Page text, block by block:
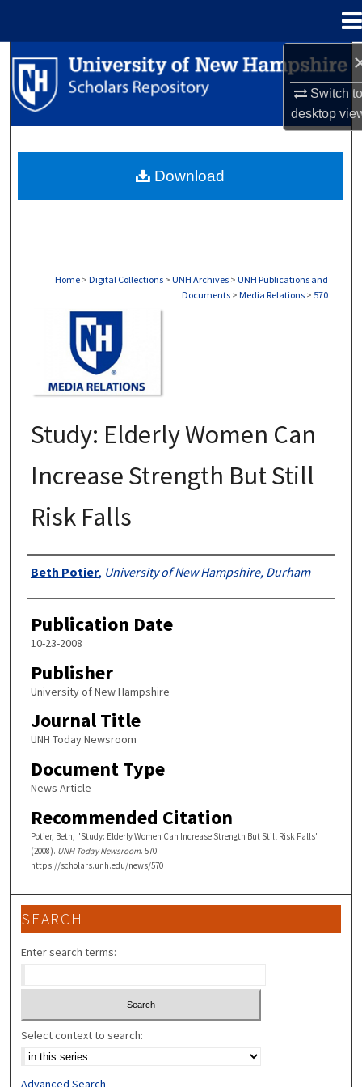
Switch
desktop
Search
Browse Collections
About
Home > Digital Collections > UNH Archives > UNH Publications and
Documents > Media Relations > 570
Study: Elderly Women Can
Increase Strength But Still
Risk Falls
Authors
Beth Potier, University of New Hampshire, Durham
Publication Date
10-23-2008
Publisher
University of New Hampshire
Journal Title
UNH Today Newsroom
Document Type
News Article
Recommended Citation
Potier, Beth, "Study: Elderly Women Can Increase Strength But Still Risk Falls"
(2008). UNH Today Newsroom. 570.
https://scholars.unh.edu/news/570
Download
SEARCH
Enter search terms:
Select context to search:
Advanced Search